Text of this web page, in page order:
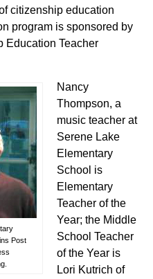
citizenship education
program is sponsored by
Education Teacher
Post
Nancy
Thompson, a
music teacher at
Serene Lake
Elementary
School is
Elementary
Teacher of the
Year; the Middle
School Teacher
of the Year is
Lori Kutrich of